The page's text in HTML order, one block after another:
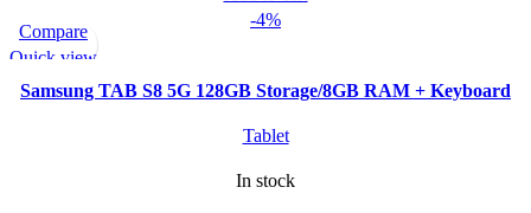
-4%
Compare
Quick view
Samsung TAB S8 5G 128GB Storage/8GB RAM + Keyboard
Tablet
In stock